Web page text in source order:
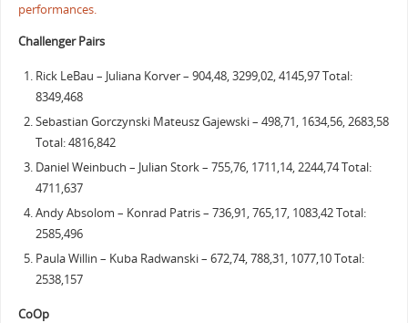
performances.
Challenger Pairs
Rick LeBau – Juliana Korver – 904,48, 3299,02, 4145,97 Total:
8349,468
Sebastian Gorczynski Mateusz Gajewski – 498,71, 1634,56, 2683,58
Total: 4816,842
Daniel Weinbuch – Julian Stork – 755,76, 1711,14, 2244,74 Total:
4711,637
Andy Absolom – Konrad Patris – 736,91, 765,17, 1083,42 Total:
2585,496
Paula Willin – Kuba Radwanski – 672,74, 788,31, 1077,10 Total:
2538,157
CoOp